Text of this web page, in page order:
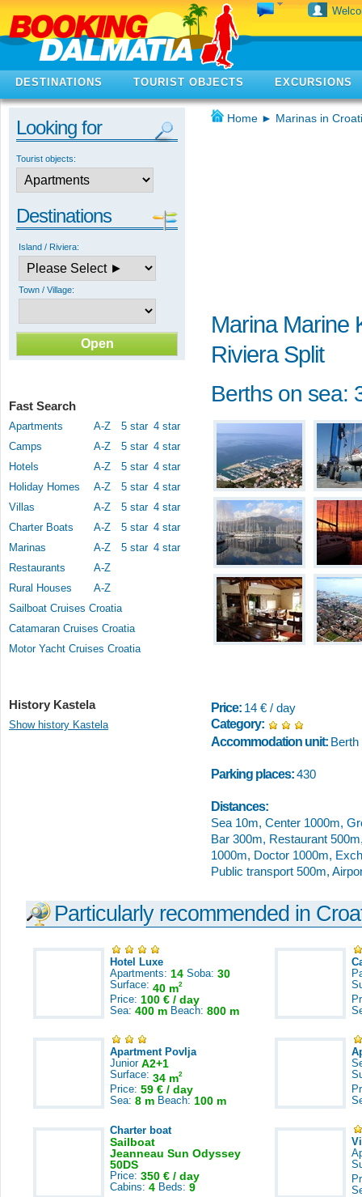
DESTINATIONS TOURIST OBJECTS EXCURSIONS
Looking for
Tourist objects:
Destinations
Island / Riviera:
Town / Village:
Fast Search
Apartments A-Z 5 star 4 star
Camps
A-Z 5 star 4 star
Hotels
A-Z 5 star 4 star
Holiday Homes
A-Z 5 star 4 star
Villas
A-Z 5 star 4 star
Charter Boats
A-Z 5 star 4 star
Marinas
A-Z 5 star 4 star
Restaurants
A-Z
Rural Houses
A-Z
Sailboat Cruises Croatia
Catamaran Cruises Croatia
Motor Yacht Cruises Croatia
History Kastela
Show history Kastela
Home ► Marinas in
Marina Marine
Riviera Split
Berths on sea:
Price: 14 € / day
Category:
Accommodation unit: Berth
Parking places:430
Distances:
Sea 10m, Center 1000m,
Bar 300m, Restaurant
1000m, Doctor 1000m,
Public transport 500m,
Particularly recommended in
Hotel Luxe
Apartments: 14 Soba: 30
Surface: 40 m2
Price: 100 € / day
Sea: 400 m Beach: 800 m
Apartment Povlja
Junior A2+1
Surface: 34 m2
Price: 59 € / day
Sea: 8 m Beach: 100 m
Charter boat
Sailboat
Jeanneau Sun Odyssey
50DS
Price: 350 € / day
Cabins: 4 Beds: 9